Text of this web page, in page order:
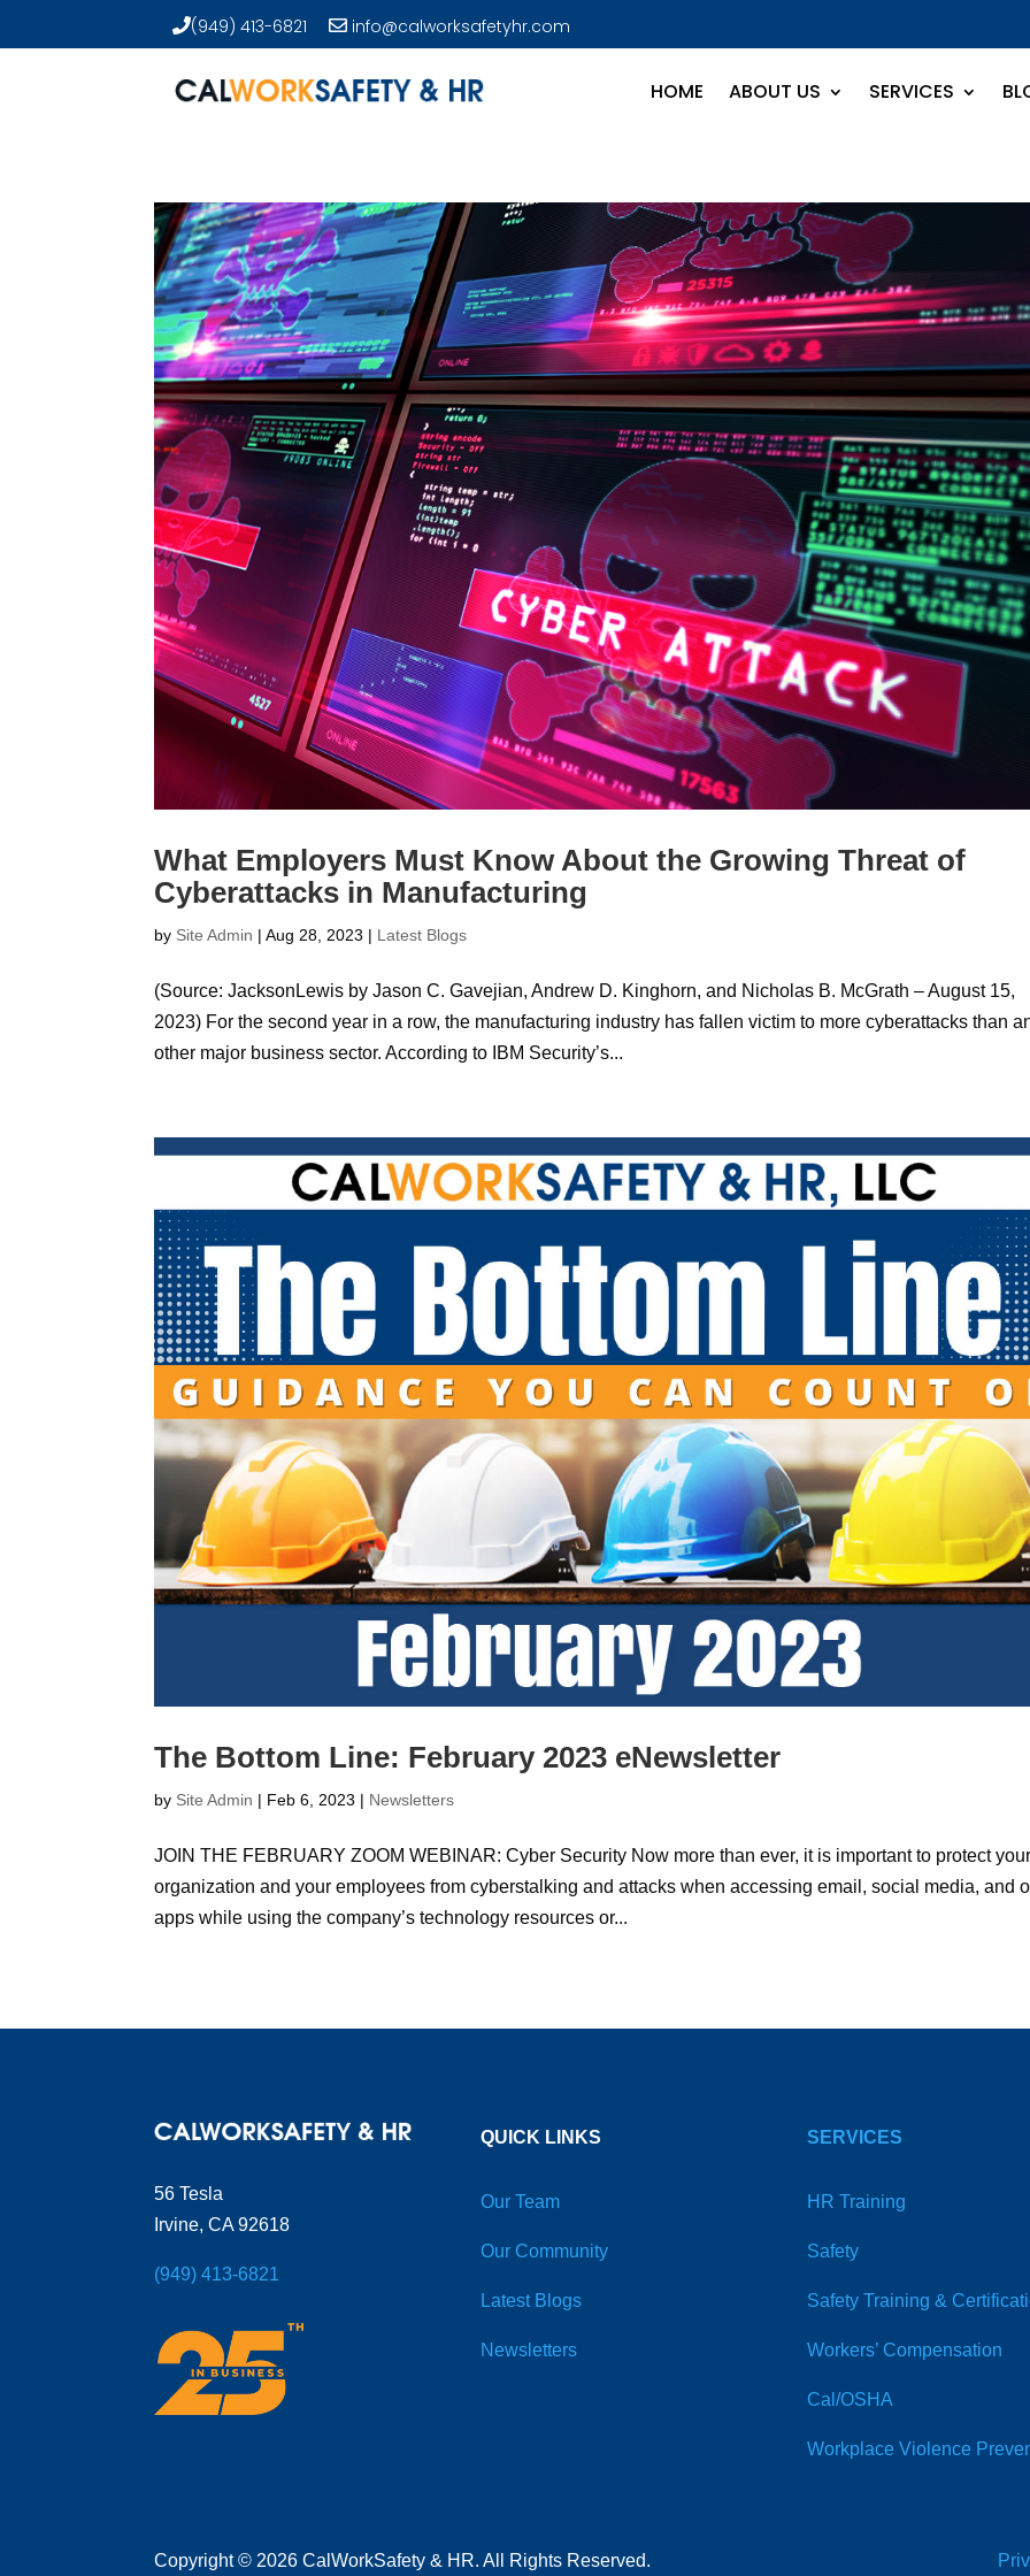
(949) 413-6821 info@calworksafetyhr.com
HOME ABOUT US SERVICES
What Employers Must Know About the Growing Threat of
Cyberattacks in Manufacturing
by Site Admin |Aug 28, 2023 | Latest Blogs
(Source: JacksonLewis by Jason C. Gavejian, Andrew D. Kinghorn, and Nicholas B. McGrath – August 15,
2023) For the second year in a row, the manufacturing industry has fallen victim to more cyberattacks than
other major business sector. According to IBM Security’s...
The Bottom Line: February 2023 eNewsletter
by Site Admin | Feb 6, 2023 | Newsletters
JOIN THE FEBRUARY ZOOM WEBINAR: Cyber Security Now more than ever, it is important to protect
organization and your employees from cyberstalking and attacks when accessing email, social media, and
apps while using the company’s technology resources or...
56 Tesla
Irvine, CA 92618
(949) 413-6821
QUICK LINKS
Our Team
Our Community
Latest Blogs
Newsletters
SERVICES
HR Training
Safety
Safety Training &
Workers’ Compensation
Cal/OSHA
Workplace Violence
Copyright© 2026 CalWorkSafety & HR. All Rights Reserved.